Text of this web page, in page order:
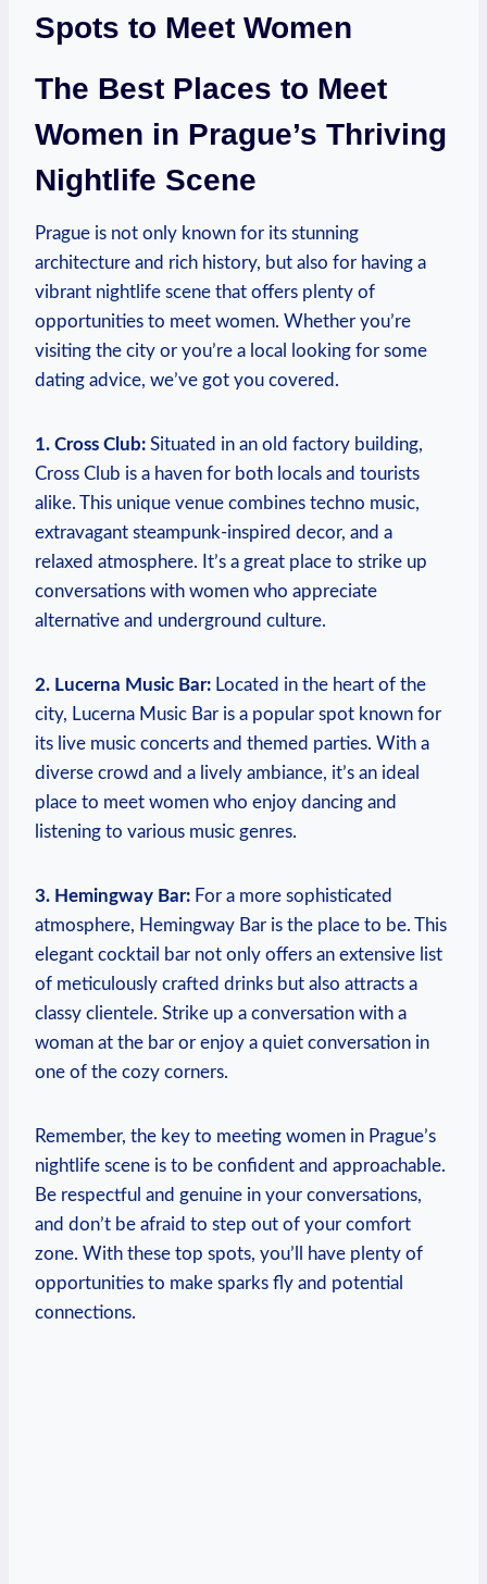
Spots to Meet Women
The Best Places to Meet
Women in Prague’s ⁣Thriving
Nightlife Scene
Prague is not only known for its stunning
architecture and rich history, but also for having a
vibrant nightlife scene that offers plenty of
opportunities to meet women. Whether you’re
visiting the city or you’re​ a local looking for some
dating ​advice, we’ve got you covered.
1. ⁤Cross Club: Situated⁤ in an old ‍factory building,⁤
Cross Club is a haven for both locals ‌and tourists
alike. This unique venue combines techno music,
extravagant steampunk-inspired decor, and ⁤a
relaxed atmosphere.‌ It’s a great place to strike up
‍conversations with women who appreciate
‍alternative and underground culture.
2. Lucerna Music Bar: Located ⁢in the ‌heart of⁢ the
city, Lucerna⁢ Music Bar is a popular spot known for
its live music concerts and themed parties. With a⁣
diverse crowd and​ a lively‌ ambiance, it’s an ideal
place​ to ‍meet women who enjoy ⁢dancing and
listening to various music genres.
3. ‌Hemingway Bar: For a more sophisticated
atmosphere, Hemingway Bar ⁣is the place to be. This
elegant cocktail bar⁤ not only offers ⁣an⁢ extensive list
of meticulously crafted drinks but also ⁣attracts a
classy clientele. Strike‍ up a conversation with a
woman at⁤ the bar or enjoy ‍a quiet conversation in
one of the cozy corners.
Remember, the key to meeting women in Prague’s
nightlife scene ‍is to be confident‌ and⁢ approachable.
Be respectful and genuine in your conversations,‍
and don’t be afraid to step out of your comfort
zone. With these top spots, you’ll have plenty‌ of
opportunities to make sparks fly and⁤ potential⁤
connections.